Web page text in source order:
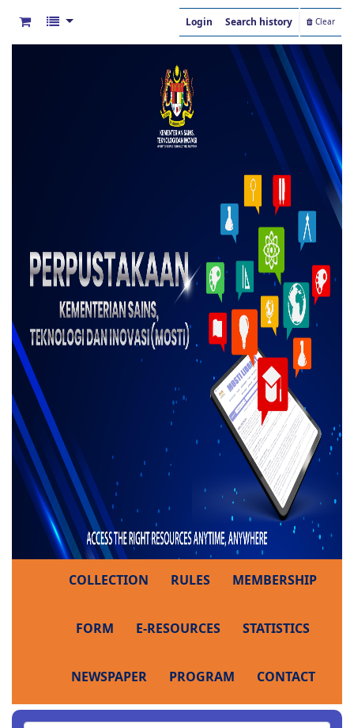
Login Search history Clear
COLLECTION RULES MEMBERSHIP
FORM E-RESOURCES STATISTICS
NEWSPAPER PROGRAM CONTACT